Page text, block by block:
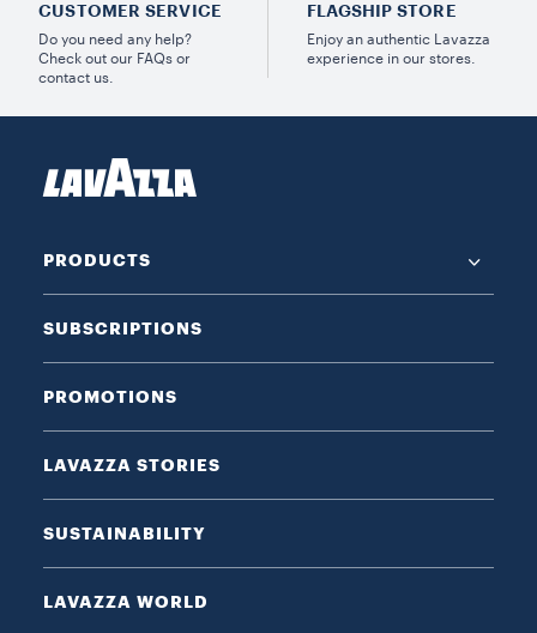
CUSTOMER SERVICE
Do you need any help?
Check out our FAQs or
contact us.
FLAGSHIP STORE
Enjoy an authentic Lavazza
experience in our stores.
PRODUCTS
SUBSCRIPTIONS
PROMOTIONS
LAVAZZA STORIES
SUSTAINABILITY
LAVAZZA WORLD